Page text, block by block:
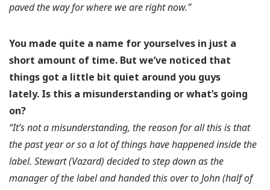
paved the way for where we are right now.”
You made quite a name for yourselves in just a
short amount of time. But we’ve noticed that
things got a little bit quiet around you guys
lately. Is this a misunderstanding or what’s going
on?
“It’s not a misunderstanding, the reason for all this is that
the past year or so a lot of things have happened inside the
label. Stewart (Vazard) decided to step down as the
manager of the label and handed this over to John (half of